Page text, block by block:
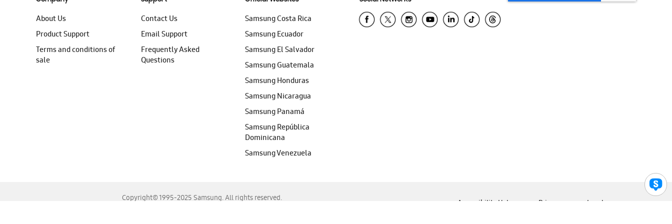
About Us
Product Support
Terms and conditions of
sale
Contact Us
Email Support
Frequently Asked
Questions
Samsung Costa Rica
Samsung Ecuador
Samsung El Salvador
Samsung Guatemala
Samsung Honduras
Samsung Nicaragua
Samsung Panamá
Samsung República
Dominicana
Samsung Venezuela
Copyright© 1995-2025 Samsung. All rights reserved.
Accessibility Help Privacy Legal